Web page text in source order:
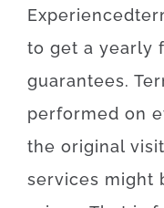
Experienced
to get a yearly
guarantees.
performed on
the original visit
services might